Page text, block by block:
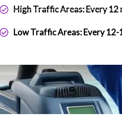
High Traffic Areas: Every 12
Low Traffic Areas: Every 12-